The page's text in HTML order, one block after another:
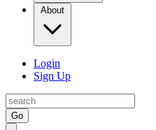
About
Login
Sign Up
Go